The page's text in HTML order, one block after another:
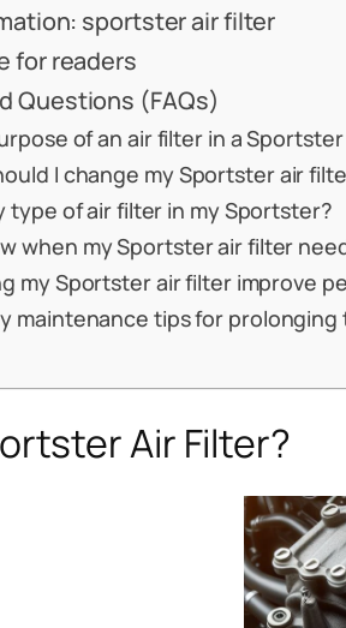
sportster air filter
for readers
Questions (FAQs)
of an air filter in a
I change my Sportster air
type of air filter in my Sportster?
when my Sportster air filter
my Sportster air filter improve
maintenance tips for
Air Filter?